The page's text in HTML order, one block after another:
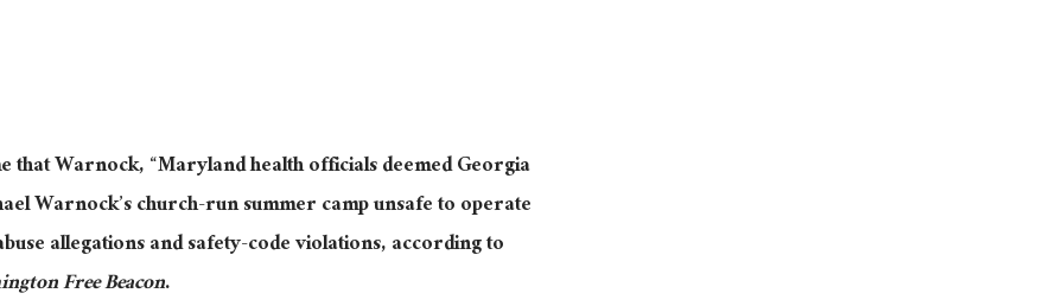
that Warnock, “Maryland health officials deemed Georgia
Warnock’s church-run summer camp unsafe to operate
allegations and safety-code violations, according to
Free Beacon.